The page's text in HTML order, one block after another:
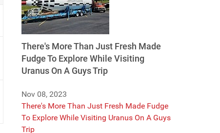
There's More Than Just Fresh Made
Fudge To Explore While Visiting
Uranus On A Guys Trip
Nov 08, 2023
There's More Than Just Fresh Made Fudge
To Explore While Visiting Uranus On A Guys
Trip